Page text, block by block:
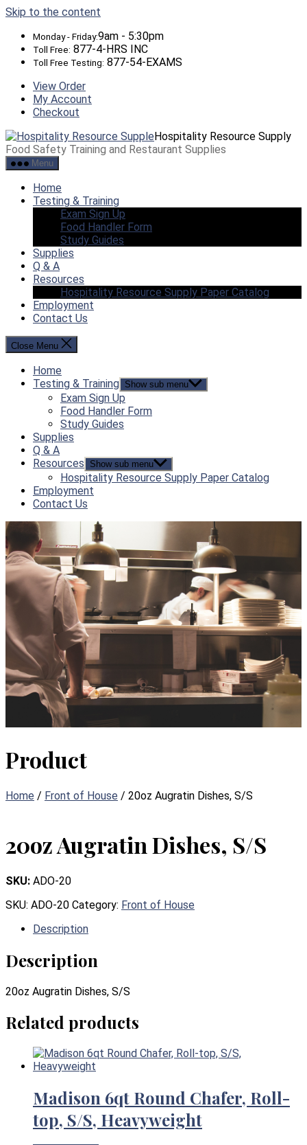
Skip to the content
Monday - Friday:9am - 5:30pm
Toll Free: 877-4-HRS INC
Toll Free Testing: 877-54-EXAMS
View Order
My Account
Checkout
Hospitality Resource Supply
Food Safety Training and Restaurant Supplies
Menu
Home
Testing & Training
Exam Sign Up
Food Handler Form
Study Guides
Supplies
Q & A
Resources
Hospitality Resource Supply Paper Catalog
Employment
Contact Us
Close Menu
Home
Testing & Training Show sub menu
Exam Sign Up
Food Handler Form
Study Guides
Supplies
Q & A
Resources
Show sub menu
Hospitality Resource Supply Paper Catalog
Employment
Contact Us
Product
Home / Front of House / 20oz Augratin Dishes, S/S
20oz Augratin Dishes, S/S
SKU: ADO-20
SKU: ADO-20 Category: Front of House
Description
Description
20oz Augratin Dishes, S/S
Related products
Madison 6qt Round Chafer, Roll-
top, S/S, Heavyweight